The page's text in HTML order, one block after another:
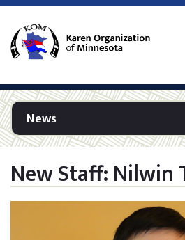
News
New Staff: Nilwin